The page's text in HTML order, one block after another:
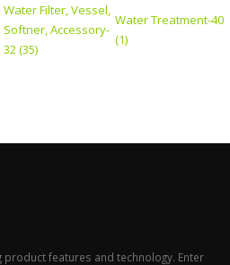
Water Filter, Vessel,
Softner, Accessory-
32 (35)
Water Treatment-40
(1)
product features and technology. Enter